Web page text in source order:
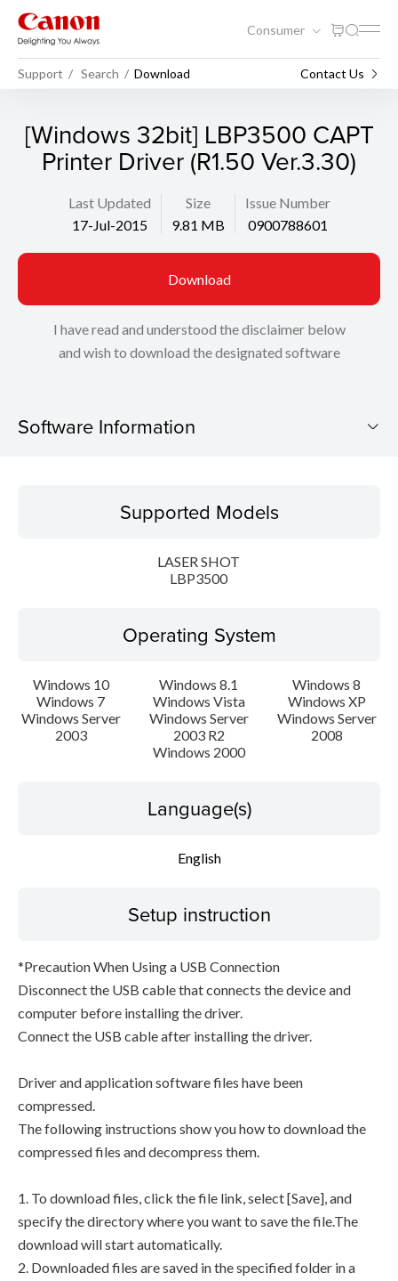
Consumer
Support Search Download Contact Us
[Windows 32bit] LBP3500 CAPT
Printer Driver (R1.50 Ver.3.30)
Last Updated
17-Jul-2015
Size
9.81 MB
Issue Number
0900788601
Download
I have read and understood the disclaimer below
and wish to download the designated software
Software Information
Operating System
Disclaimer
Supported Models
LASER SHOT
LBP3500
Operating System
Windows 10 Windows 8.1
Windows 8
Windows 7
Windows Vista
Windows XP
Windows Server
2003
Windows Server
2003 R2
Windows Server
2008
Windows 2000
Language(s)
English
Setup instruction
*Precaution When Using a USB Connection
Disconnect the USB cable that connects the device and
computer before installing the driver.
Connect the USB cable after installing the driver.
Driver and application software files have been
compressed.
The following instructions show you how to download the
compressed files and decompress them.
1. To download files, click the file link, select [Save], and
specify the directory where you want to save the file.The
download will start automatically.
2. Downloaded files are saved in the specified folder in a